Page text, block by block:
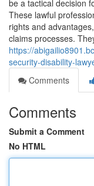
be a tactical decision
These lawful
rights and
claims processes.
https://
security-disability-
Comments
Comments
Submit a Comment
No HTML